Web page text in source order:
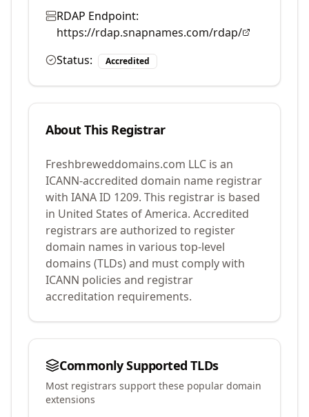
RDAP Endpoint:
https://rdap.snapnames.com/rdap/
Status:
Accredited
About This Registrar
Freshbreweddomains.com LLC is an
ICANN-accredited domain name registrar
with IANA ID 1209. This registrar is based
in United States of America. Accredited
registrars are authorized to register
domain names in various top-level
domains (TLDs) and must comply with
ICANN policies and registrar
accreditation requirements.
Commonly Supported TLDs
Most registrars support these popular domain
extensions